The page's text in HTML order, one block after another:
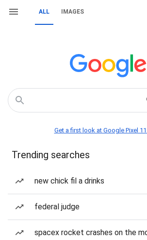
ALL IMAGES
Get a first look at Google Pixel 11
Trending searches
new chick fil a drinks
federal judge
spacex rocket crashes on the